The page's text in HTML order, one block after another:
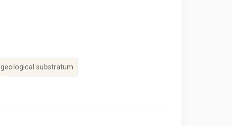
geological substratum